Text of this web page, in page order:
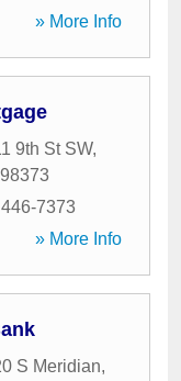
» More Info
9th St SW,
98373
7373
» More Info
S Meridian,